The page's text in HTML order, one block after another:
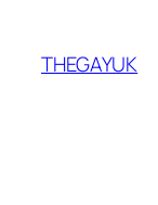
content
THEGAYUK